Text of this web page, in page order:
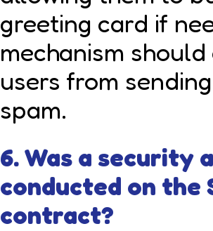
greeting card if
mechanism
users from
spam.
6. Was a security
conducted on the
contract?